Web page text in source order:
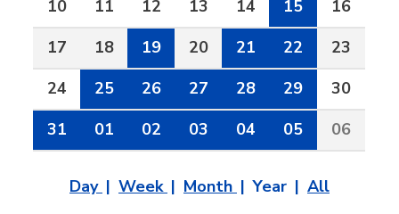
10
11 12 13 14 15
16
17
18 19 20 21 22
23
24
25 26 27 28 29
30
31
01 02 03 04 05 06
Day Week Month Year All